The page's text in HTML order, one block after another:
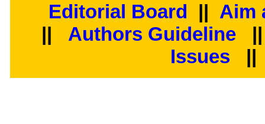
Editorial Board || Aim
||
Authors Guideline
Issues
||